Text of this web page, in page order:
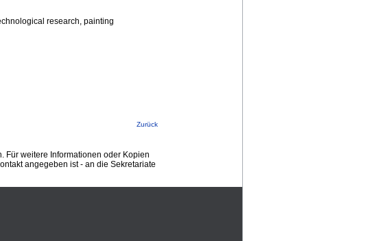
research, painting
Zurück
Für weitere Informationen oder Kopien
angegeben ist - an die Sekretariate